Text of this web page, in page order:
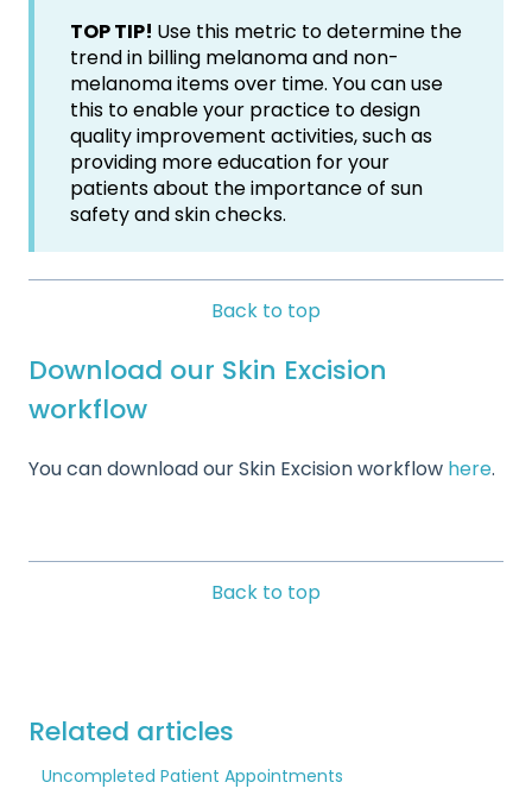
TOP TIP! Use this metric to determine the
trend in billing melanoma and non-
melanoma items over time. You can use
this to enable your practice to design
quality improvement activities, such as
providing more education for your
patients about the importance of sun
safety and skin checks.
Back to top
Download our Skin Excision
workflow
You can download our Skin Excision workflow here.
Back to top
Related articles
Uncompleted Patient Appointments